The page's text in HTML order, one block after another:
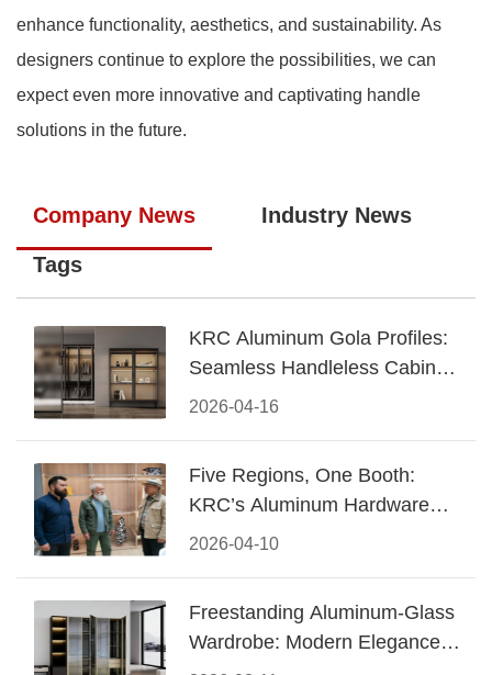
enhance functionality, aesthetics, and sustainability. As
designers continue to explore the possibilities, we can
expect even more innovative and captivating handle
solutions in the future.
Company News Industry News
Tags
2026-04-16
KRC Aluminum Gola Profiles:
Seamless Handleless Cabinet
Design
2026-04-10
Five Regions, One Booth:
KRC’s Aluminum Hardware
Conquered CIFF 2026
Freestanding Aluminum-Glass
Wardrobe: Modern Elegance